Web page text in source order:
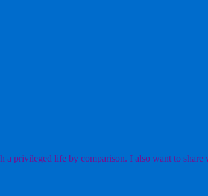
privileged life by comparison. I also want to